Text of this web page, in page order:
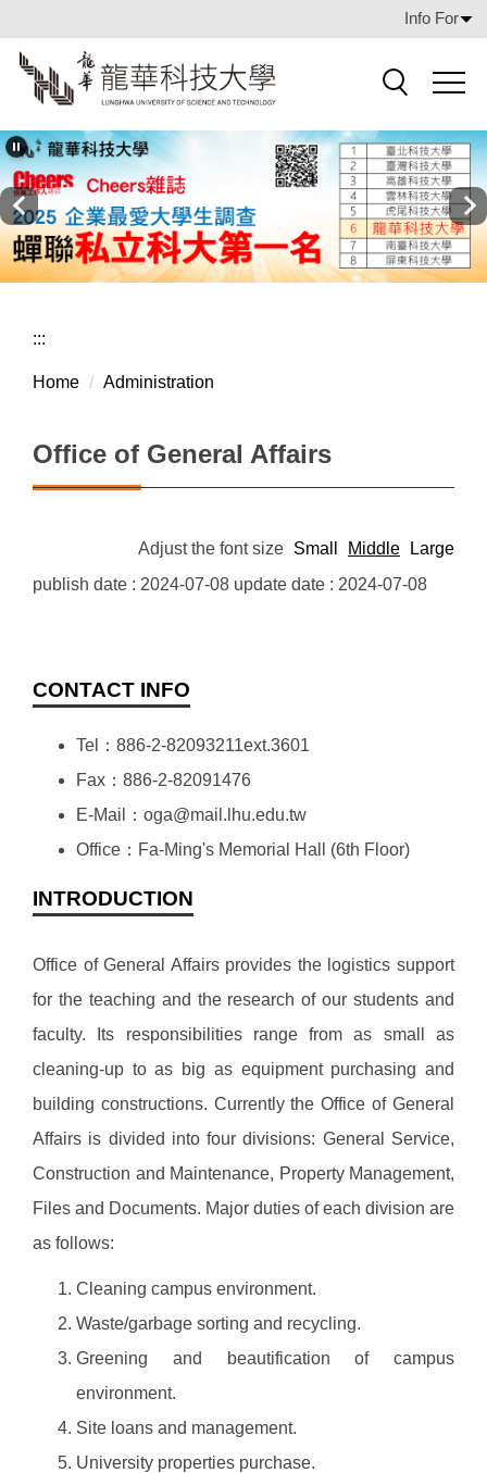
to
the
main
block
Info For
:::
Home Administration
Office of General Affairs
Adjust the font size Small Middle
Large
publish date : 2024-07-08 update date : 2024-07-08
CONTACT INFO
Tel：886-2-82093211ext.3601
Fax：886-2-82091476
E-Mail：oga@mail.lhu.edu.tw
Office：Fa-Ming's Memorial Hall (6th Floor)
INTRODUCTION
Office of General Affairs provides the logistics support
for the teaching and the research of our students and
faculty. Its responsibilities range from as small as
cleaning-up to as big as equipment purchasing and
building constructions. Currently the Office of General
Affairs is divided into four divisions: General Service,
Construction and Maintenance, Property Management,
Files and Documents. Major duties of each division are
as follows:
Cleaning campus environment.
Waste/garbage sorting and recycling.
Greening and beautification of campus
environment.
Site loans and management.
University properties purchase.